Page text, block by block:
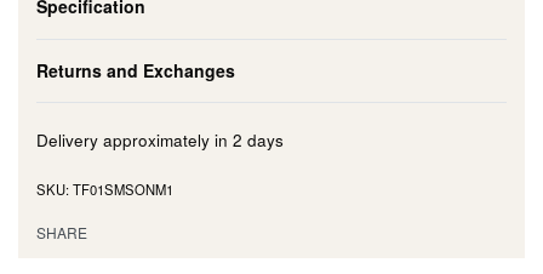
Specification
Returns and Exchanges
Delivery approximately in 2 days
TF01SMSONM1
SHARE